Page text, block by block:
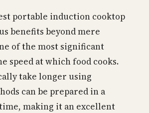
portable induction cooktop
benefits beyond mere
of the most significant
speed at which food cooks.
take longer using
can be prepared in a
making it an excellent